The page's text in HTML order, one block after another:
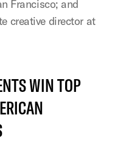
Francisco; and
creative director at
WIN TOP